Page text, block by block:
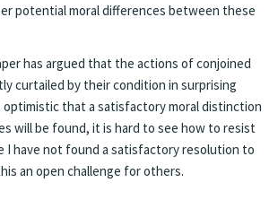
potential moral differences between these
has argued that the actions of conjoined
curtailed by their condition in surprising
optimistic that a satisfactory moral distinction
will be found, it is hard to see how to resist
I have not found a satisfactory resolution to
an open challenge for others.